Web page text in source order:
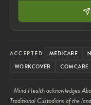
ACCEPTED MEDICARE
WORKCOVER
COMCARE
Mind Health acknowledges
Traditional Custodians of the